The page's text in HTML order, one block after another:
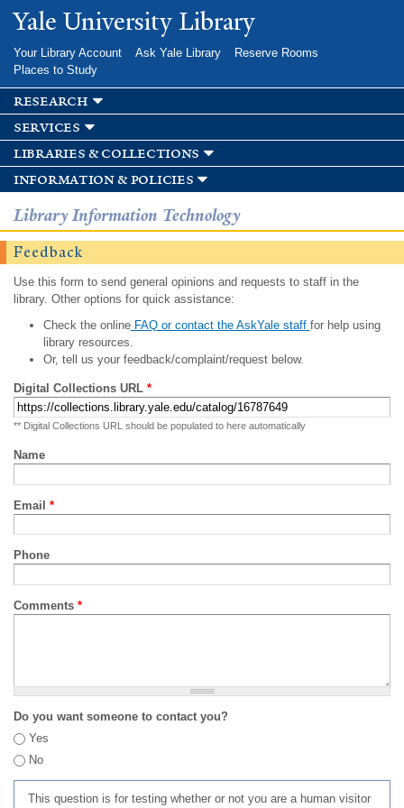
Skip to
main
Yale University Library
Your Library Account Ask Yale Library
Reserve Rooms
Places to Study
research
services
libraries & collections
information & policies
Library Information Technology
Feedback
Use this form to send general opinions and requests to staff in the
library. Other options for quick assistance:
Check the onlineFAQ or contact the AskYale staff for help using
library resources.
Or, tell us your feedback/complaint/request below.
Digital Collections URL *
** Digital Collections URL should be populated to here automatically
Name
Email *
Phone
Comments *
Do you want someone to contact you?
Yes
No
This question is for testing whether or not you are a human visitor